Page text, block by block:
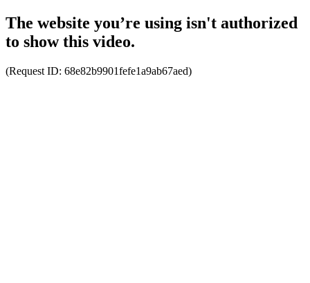
The website you’re using isn't authorized
to show this video.
(Request ID: 68e82b9901fefe1a9ab67aed)